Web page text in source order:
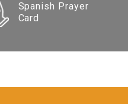
Spanish Prayer
Card